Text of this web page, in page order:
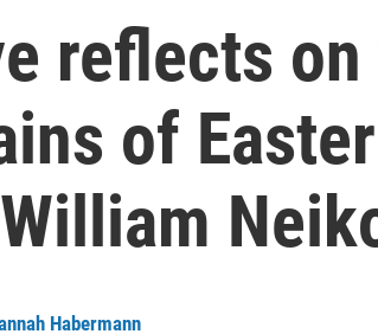
reflects
of
Habermann